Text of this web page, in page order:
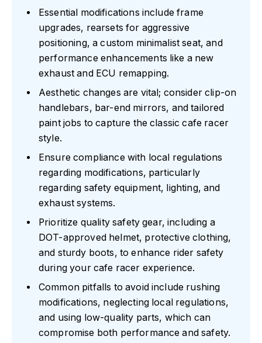
Essential modifications include frame
upgrades, rearsets for aggressive
positioning, a custom minimalist seat, and
performance enhancements like a new
exhaust and ECU remapping.
Aesthetic changes are vital; consider clip-on
handlebars, bar-end mirrors, and tailored
paint jobs to capture the classic cafe racer
style.
Ensure compliance with local regulations
regarding modifications, particularly
regarding safety equipment, lighting, and
exhaust systems.
Prioritize quality safety gear, including a
DOT-approved helmet, protective clothing,
and sturdy boots, to enhance rider safety
during your cafe racer experience.
Common pitfalls to avoid include rushing
modifications, neglecting local regulations,
and using low-quality parts, which can
compromise both performance and safety.